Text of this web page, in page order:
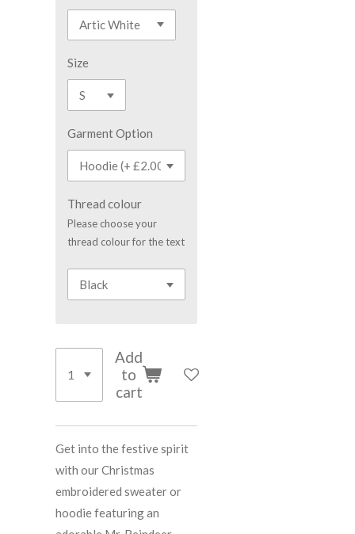
Size
Garment Option
Thread colour
Please choose your
thread colour for the text
Add
to
cart
Get into the festive spirit
with our Christmas
embroidered sweater or
hoodie featuring an